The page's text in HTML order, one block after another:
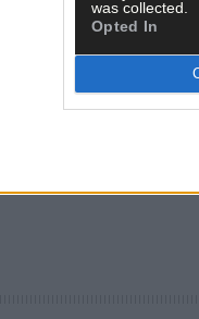
was collected.
Opted In